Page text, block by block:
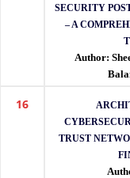
SECURITY
– A
Author:
16
TRUST